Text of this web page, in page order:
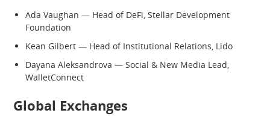
Ada Vaughan — Head of DeFi, Stellar Development
Foundation
Kean Gilbert — Head of Institutional Relations, Lido
Dayana Aleksandrova — Social & New Media Lead,
WalletConnect
Global Exchanges